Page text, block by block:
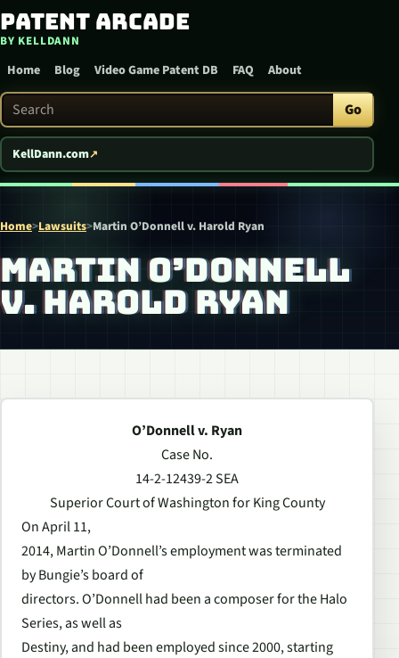
Skip to content
Patent Arcade
BY KELLDANN
Home Blog Video Game Patent DB FAQ About
Search Patent Arcade Go
KellDann.com
Home>Lawsuits>Martin O’Donnell v. Harold Ryan
MARTIN O’DONNELL
V. HAROLD RYAN
O’Donnell v. Ryan
Case No.
14-2-12439-2 SEA
Superior Court of Washington for King County
On April 11,
2014, Martin O’Donnell’s employment was terminated
by Bungie’s board of
directors. O’Donnell had been a composer for the Halo
Series, as well as
Destiny, and had been employed since 2000, starting